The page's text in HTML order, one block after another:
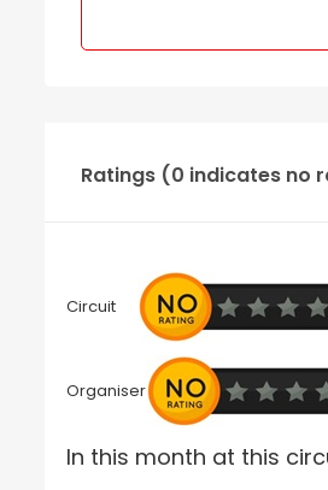
Ratings (0 indicates no
Circuit
Organiser
In this month at this